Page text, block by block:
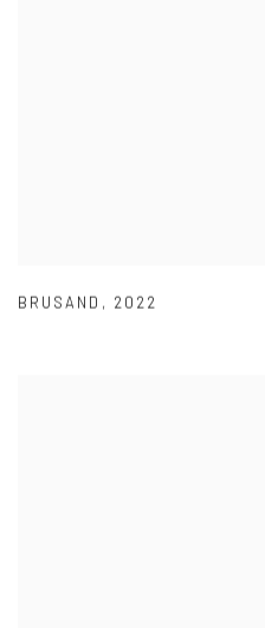
BRUSAND , 2022